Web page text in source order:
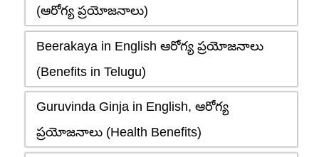
(ఆరోగ్య ప్రయోజనాలు)
Beerakaya in English ఆరోగ్య ప్రయోజనాలు
(Benefits in Telugu)
Guruvinda Ginja in English, ఆరోగ్య
ప్రయోజనాలు (Health Benefits)